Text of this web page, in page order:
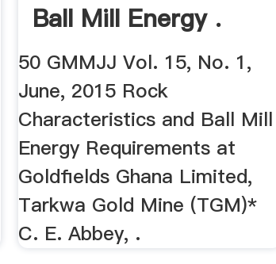
Ball Mill Energy .
50 GMMJJ Vol. 15, No. 1,
June, 2015 Rock
Characteristics and Ball Mill
Energy Requirements at
Goldfields Ghana Limited,
Tarkwa Gold Mine (TGM)*
C. E. Abbey, .